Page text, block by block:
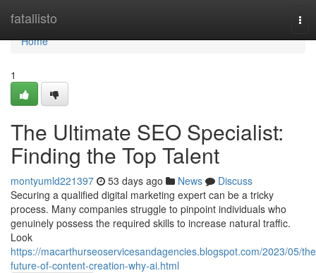
fatallisto
Home
Home
1
The Ultimate SEO Specialist:
Finding the Top Talent
montyumld221397 53 days ago News
Discuss
Securing a qualified digital marketing expert can be a tricky
process. Many companies struggle to pinpoint individuals who
genuinely possess the required skills to increase natural traffic.
Look
https://macarthurseoservicesandagencies.blogspot.com/2023/05/
future-of-content-creation-why-ai.html